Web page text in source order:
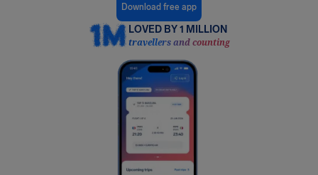
Download free app
LOVED BY 1 MILLION
travellers and counting